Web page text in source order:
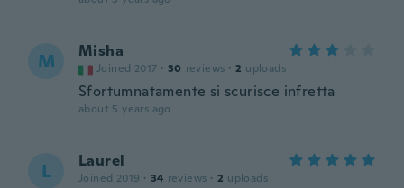
M Misha
Joined 2017 · 30 reviews · 2 uploads
Sfortumnatamente si scurisce infretta
about 5 years ago
L Laurel
Joined 2019 · 34 reviews · 2 uploads